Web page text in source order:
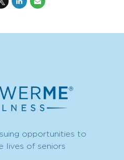
opportunities to
lives of seniors